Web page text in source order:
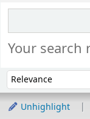
Your search
Sort by:
Unhighlight